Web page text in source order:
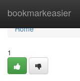
bookmarkeasier
Home
Home
1